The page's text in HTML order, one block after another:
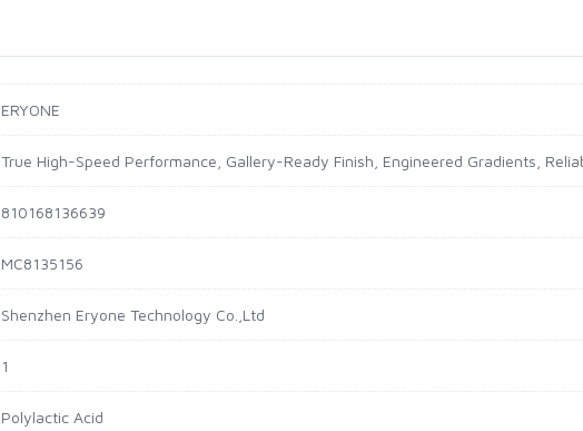
ERYONE
True High-Speed Performance, Gallery-Ready Finish, Engineered Gradients,
810168136639
MC8135156
Shenzhen Eryone Technology Co.,Ltd
1
Polylactic Acid